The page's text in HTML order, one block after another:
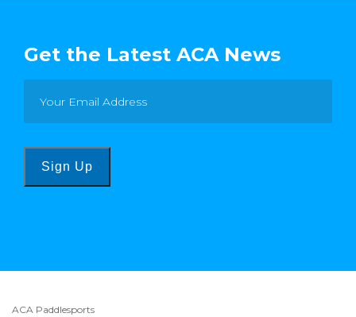
Get the Latest ACA News
Sign Up
ACA Paddlesports